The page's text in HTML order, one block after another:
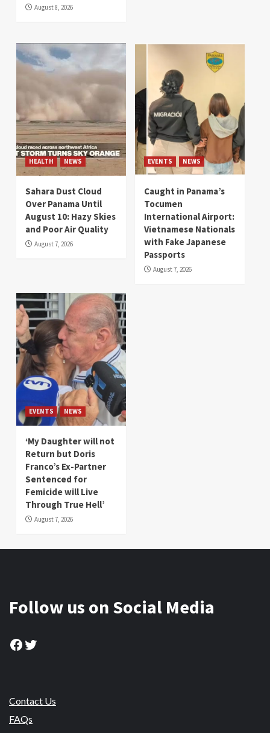
August 8, 2026
HEALTH NEWS
Sahara Dust Cloud
Over Panama Until
August 10: Hazy Skies
and Poor Air Quality
August 7, 2026
EVENTS NEWS
Caught in Panama’s
Tocumen
International Airport:
Vietnamese Nationals
with Fake Japanese
Passports
August 7, 2026
EVENTS NEWS
‘My Daughter will not
Return but Doris
Franco’s Ex-Partner
Sentenced for
Femicide will Live
Through True Hell’
August 7, 2026
Follow us on Social Media
Facebook
Twitter
Contact Us
FAQs